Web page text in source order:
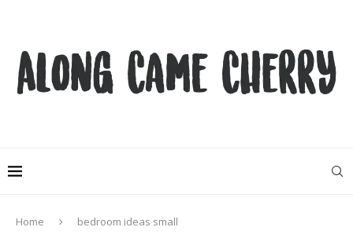
Home bedroom ideas small